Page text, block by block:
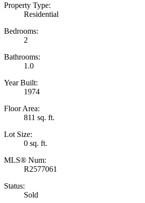
Property Type:
Residential
Bedrooms:
2
Bathrooms:
1.0
Year Built:
1974
Floor Area:
811 sq. ft.
Lot Size:
0 sq. ft.
MLS® Num:
R2577061
Status:
Sold